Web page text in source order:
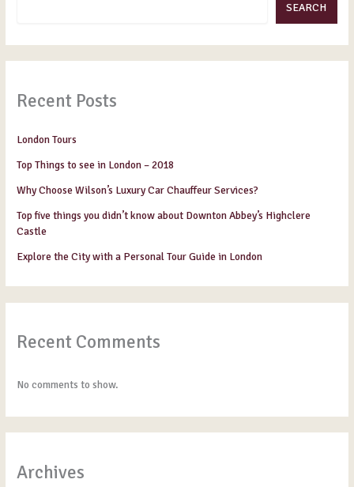
SEARCH
Recent Posts
London Tours
Top Things to see in London – 2018
Why Choose Wilson’s Luxury Car Chauffeur Services?
Top five things you didn’t know about Downton Abbey’s Highclere
Castle
Explore the City with a Personal Tour Guide in London
Recent Comments
No comments to show.
Archives